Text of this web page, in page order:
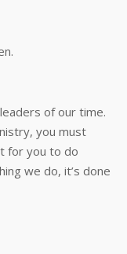
of our time.
you must
for you to do
we do, it’s done